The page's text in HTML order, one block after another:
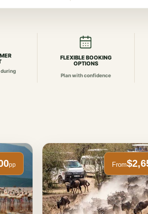
FLEXIBLE BOOKING
OPTIONS
Plan with confidence
pp From